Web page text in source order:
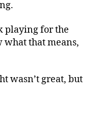
Stand
On
These
playing for the
what that means,
wasn’t great, but